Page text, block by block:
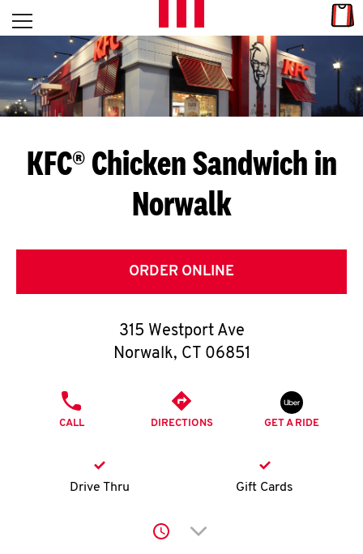
Skip to content
L
E
T
S
G
E
T
O
K
account
Open mobile menu
Return to Nav
KFC® Chicken Sandwich in
Norwalk
ORDER ONLINE
315 Westport Ave
Norwalk, CT 06851
CALL DIRECTIONS GET A RIDE
Drive Thru Gift Cards
Click to expand or